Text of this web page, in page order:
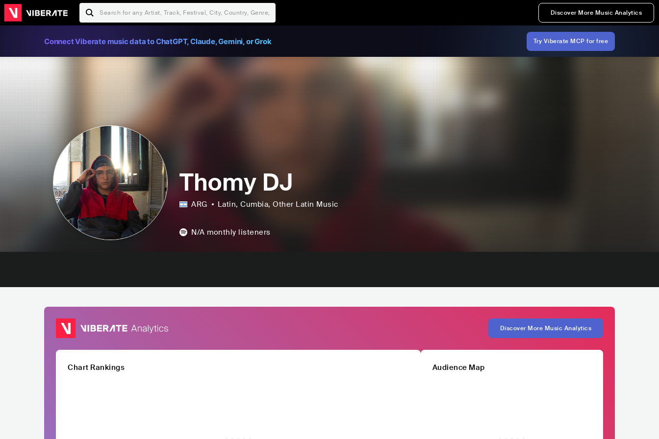
Discover More Music Analytics
Connect Viberate music data to ChatGPT, Claude, Gemini, or Grok Try Viberate MCP for free
Thomy DJ
ARG Latin, Cumbia, Other Latin Music
N/A monthly listeners
Discover More Music Analytics
Chart Rankings Audience Map